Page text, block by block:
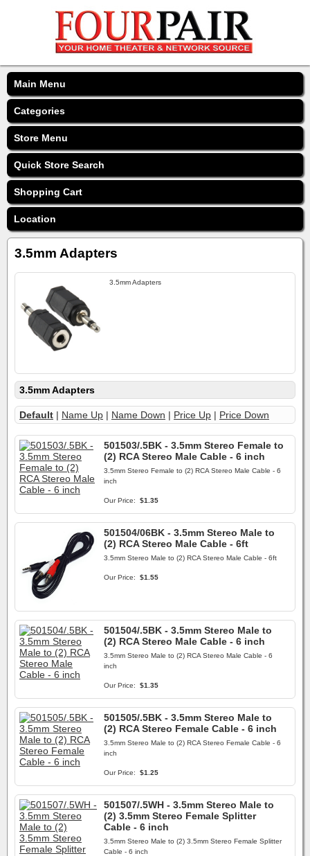
Main Menu
Categories
Store Menu
Quick Store Search
Shopping Cart
Location
3.5mm Adapters
3.5mm Adapters
3.5mm Adapters
Default | Name Up | Name Down | Price Up | Price Down
501503/.5BK - 3.5mm Stereo Female to
(2) RCA Stereo Male Cable - 6 inch
3.5mm Stereo Female to (2) RCA Stereo Male Cable - 6
inch
Our Price: $1.35
501504/06BK - 3.5mm Stereo Male to
(2) RCA Stereo Male Cable - 6ft
3.5mm Stereo Male to (2) RCA Stereo Male Cable - 6ft
Our Price: $1.55
501504/.5BK - 3.5mm Stereo Male to
(2) RCA Stereo Male Cable - 6 inch
3.5mm Stereo Male to (2) RCA Stereo Male Cable - 6
inch
Our Price: $1.35
501505/.5BK - 3.5mm Stereo Male to
(2) RCA Stereo Female Cable - 6 inch
3.5mm Stereo Male to (2) RCA Stereo Female Cable - 6
inch
Our Price: $1.25
501507/.5WH - 3.5mm Stereo Male to
(2) 3.5mm Stereo Female Splitter
Cable - 6 inch
3.5mm Stereo Male to (2) 3.5mm Stereo Female Splitter
Cable - 6 inch